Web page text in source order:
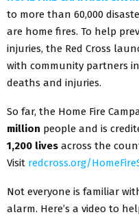
to more than 60,000
are home fires. To help
injuries, the Red Cross
with community partners
deaths and injuries.
So far, the Home Fire
million people and is
1,200 lives across the
Visit redcross.org/
Not everyone is familiar
alarm. Here’s a video to